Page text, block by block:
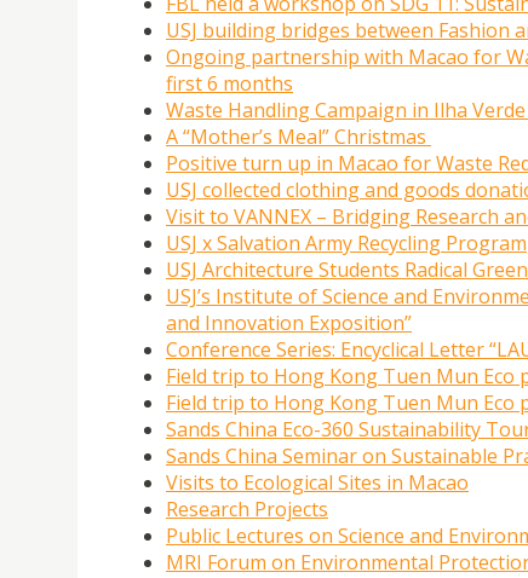
USJ building bridges between Fashion
Ongoing partnership with Macao for
first 6 months
Waste Handling Campaign in Ilha
A “Mother’s Meal” Christmas
Positive turn up in Macao for Waste
USJ collected clothing and goods
Visit to VANNEX – Bridging Research
USJ x Salvation Army Recycling Program
USJ Architecture Students Radical
USJ’s Institute of Science and
and Innovation Exposition”
Conference Series: Encyclical Letter
Field trip to Hong Kong Tuen Mun Eco
Field trip to Hong Kong Tuen Mun Eco
Sands China Eco-360 Sustainability
Sands China Seminar on Sustainable
Visits to Ecological Sites in Macao
Research Projects
Public Lectures on Science and
MRI Forum on Environmental